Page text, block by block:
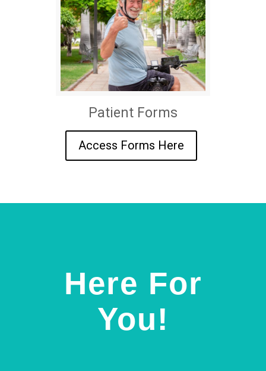
Patient Forms
Access Forms Here
Here For
You!